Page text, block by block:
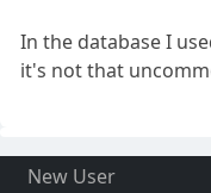
In the database I
it's not that
New User